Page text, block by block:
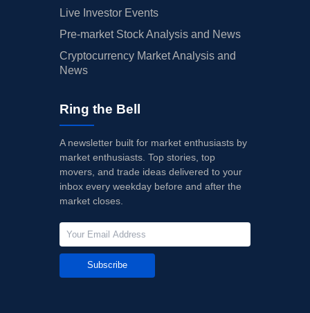
Live Investor Events
Pre-market Stock Analysis and News
Cryptocurrency Market Analysis and
News
Ring the Bell
A newsletter built for market enthusiasts by
market enthusiasts. Top stories, top
movers, and trade ideas delivered to your
inbox every weekday before and after the
market closes.
Subscribe